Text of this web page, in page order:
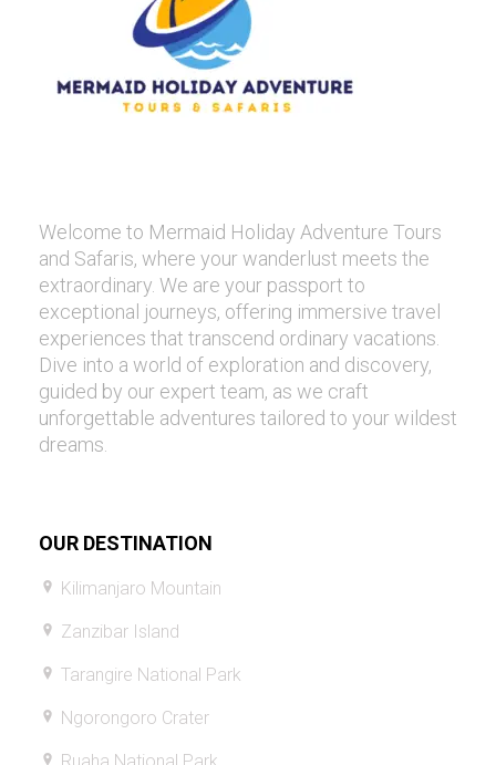
Welcome to Mermaid Holiday Adventure Tours
and Safaris, where your wanderlust meets the
extraordinary. We are your passport to
exceptional journeys, offering immersive travel
experiences that transcend ordinary vacations.
Dive into a world of exploration and discovery,
guided by our expert team, as we craft
unforgettable adventures tailored to your wildest
dreams.
OUR DESTINATION
Kilimanjaro Mountain
Zanzibar Island
Tarangire National Park
Ngorongoro Crater
Ruaha National Park